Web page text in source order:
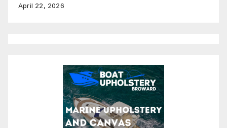
April 22, 2026